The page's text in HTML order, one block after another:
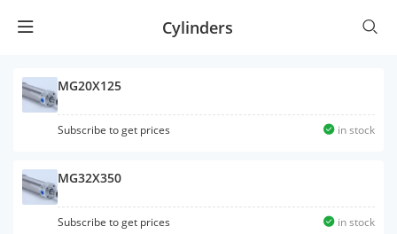
Cylinders
MG20X125
Subscribe to get prices in stock
MG32X350
Subscribe to get prices in stock